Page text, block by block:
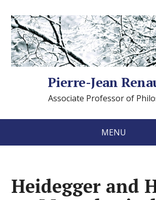
Pierre-Jean
Associate Professor of
MENU
Heidegger and